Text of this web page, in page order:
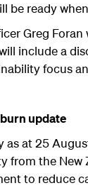
be ready
Greg
include a
focus
update
at 25
from the New
to reduce